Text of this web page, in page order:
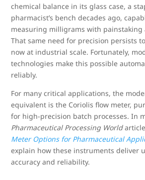
chemical balance in its glass case, a
pharmacist’s bench decades ago,
measuring milligrams with painstaking
That same need for precision persists
now at industrial scale. Fortunately,
technologies make this possible
reliably.
For many critical applications, the
equivalent is the Coriolis flow meter,
for high-precision batch processes. In
Pharmaceutical Processing Worldarticle
Meter Options for Pharmaceutical
explain how these instruments deliver
accuracy and reliability.